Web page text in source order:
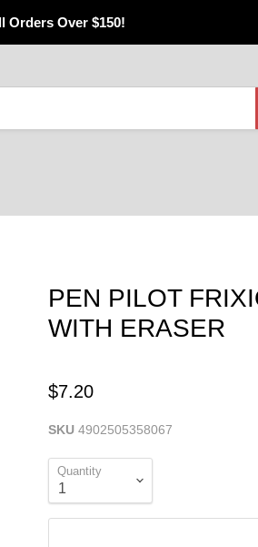
Orders Over $150!
PEN PILOT
WITH ERASER
$7.20
SKU 4902505358067
Quantity